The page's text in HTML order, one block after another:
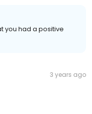
you had a positive
3 years ago